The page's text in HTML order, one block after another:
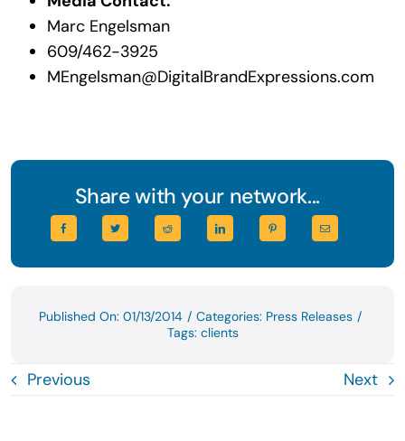
Marc Engelsman
609/462-3925
MEngelsman@DigitalBrandExpressions.com
Share with your network...
Published On: 01/13/2014 / Categories: Press Releases /
Tags: clients
Previous Next